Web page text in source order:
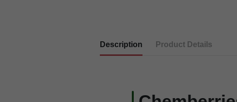
Description Product Details